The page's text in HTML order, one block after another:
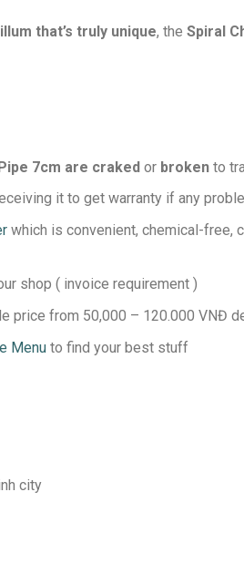
that’s truly unique, the Spiral
7cm are crakedor brokento
it to get warranty if any
which is convenient, chemical-free,
shop ( invoice requirement )
price from 50,000 – 120.000 VNĐ
Menuto find your best stuff
city